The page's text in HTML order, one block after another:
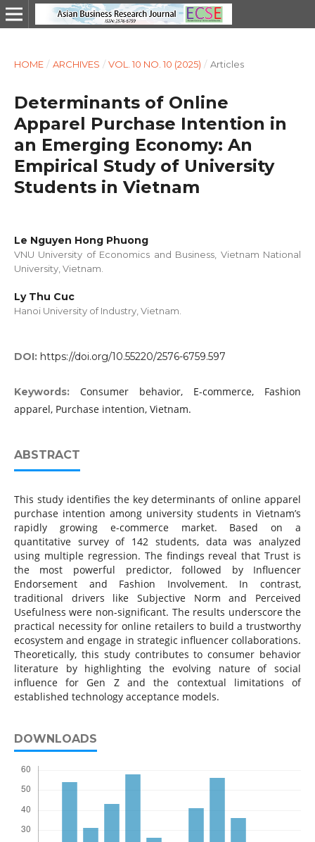
HOME / ARCHIVES / VOL. 10 NO. 10 (2025) / Articles
Determinants of Online
Apparel Purchase Intention in
an Emerging Economy: An
Empirical Study of University
Students in Vietnam
Le Nguyen Hong Phuong
VNU University of Economics and Business, Vietnam National
University, Vietnam.
Ly Thu Cuc
Hanoi University of Industry, Vietnam.
DOI: https://doi.org/10.55220/2576-6759.597
Keywords: Consumer behavior, E-commerce, Fashion
apparel, Purchase intention, Vietnam.
ABSTRACT
This study identifies the key determinants of online apparel
purchase intention among university students in Vietnam’s
rapidly growing e-commerce market. Based on a
quantitative survey of 142 students, data was analyzed
using multiple regression. The findings reveal that Trust is
the most powerful predictor, followed by Influencer
Endorsement and Fashion Involvement. In contrast,
traditional drivers like Subjective Norm and Perceived
Usefulness were non-significant. The results underscore the
practical necessity for online retailers to build a trustworthy
ecosystem and engage in strategic influencer collaborations.
Theoretically, this study contributes to consumer behavior
literature by highlighting the evolving nature of social
influence for Gen Z and the contextual limitations of
established technology acceptance models.
DOWNLOADS